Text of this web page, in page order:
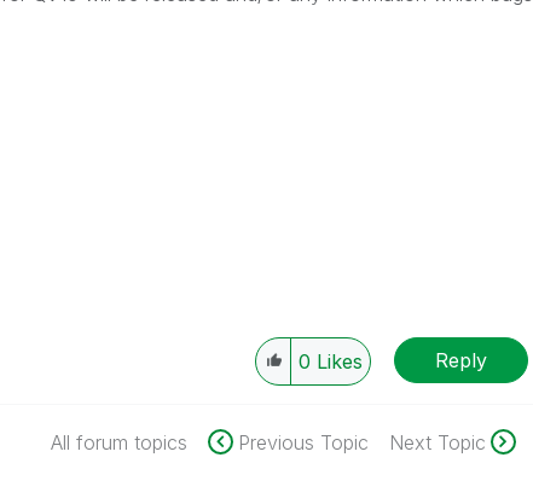
0 Likes Reply
All forum topics Previous Topic Next Topic